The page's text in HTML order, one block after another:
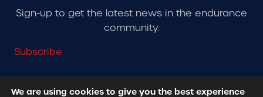
Sign-up to get the latest news in the endurance
community.
Subscribe
We are using cookies to give you the best experience